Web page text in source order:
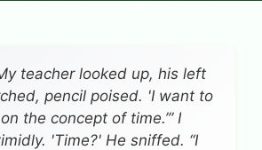
teacher looked up, his left
pencil poised. 'I want to
the concept of time.’” I
'Time?' He sniffed. “I